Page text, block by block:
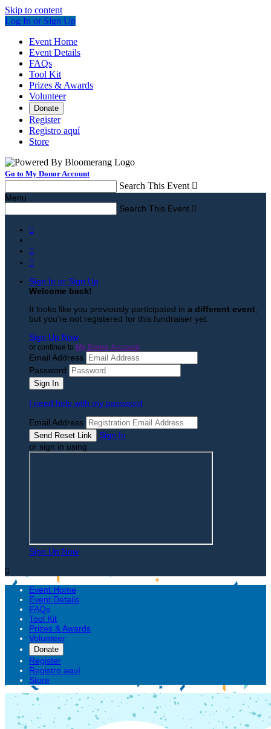
Skip to content
Log In or Sign Up
Event Home
Event Details
FAQs
Tool Kit
Prizes & Awards
Volunteer
Donate
Register
Registro aquí
Store
Go to My Donor Account
Search This Event 
Menu
Search This Event 



Sign In or Sign Up
Welcome back!
It looks like you previously participated in a different event
but you're not registered for this fundraiser yet.
Sign Up Now
or continue to My Donor Account
Email Address
Password
I need help with my password
Email Address
Sign In
or sign in using
Sign Up Now

Event Home
Event Details
FAQs
Tool Kit
Prizes & Awards
Volunteer
Donate
Register
Registro aquí
Store